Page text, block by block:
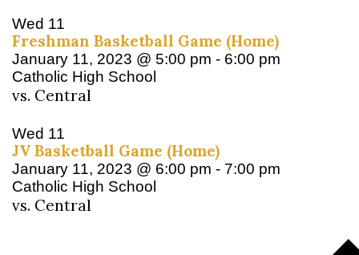
Wed 11
Freshman Basketball Game (Home)
January 11, 2023 @ 5:00 pm - 6:00 pm
Catholic High School
vs. Central
Wed 11
JV Basketball Game (Home)
January 11, 2023 @ 6:00 pm - 7:00 pm
Catholic High School
vs. Central